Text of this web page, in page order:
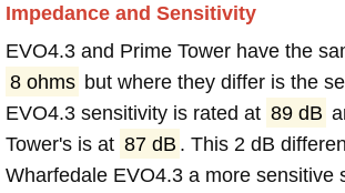
Impedance and Sensitivity
EVO4.3 and Prime Tower have the
8 ohms but where they differ is the
EVO4.3 sensitivity is rated at 89 dB
Tower's is at 87 dB . This 2 dB
Wharfedale EVO4.3 a more sensitive